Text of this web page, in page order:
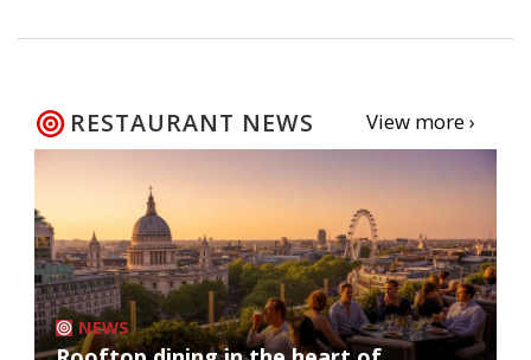
RESTAURANT NEWS View more ›
NEWS